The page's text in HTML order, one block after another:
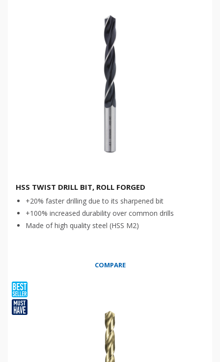
HSS TWIST DRILL BIT, ROLL FORGED
+20% faster drilling due to its sharpened bit
+100% increased durability over common drills
Made of high quality steel (HSS M2)
COMPARE